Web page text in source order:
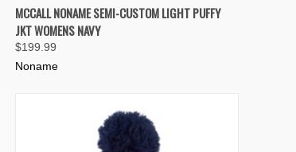
QUICK VIEW VIEW OPTIONS
Compare
MCCALL NONAME SEMI-CUSTOM LIGHT PUFFY
JKT WOMENS NAVY
$199.99
Noname